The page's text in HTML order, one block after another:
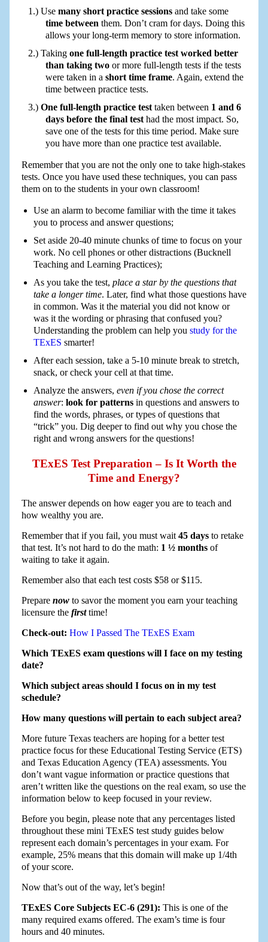
Use many short practice sessionsand take some
time between them. Don’t cram for days. Doing this
allows your long-term memory to store information.
Taking one full-length practice test worked better
than taking twoor more full-length tests if the tests
were taken in a short time frame. Again, extend the
time between practice tests.
One full-length practice testtaken between 1 and 6
days before the final testhad the most impact. So,
save one of the tests for this time period. Make sure
you have more than one practice test available.
Remember that you are not the only one to take high-stakes
tests. Once you have used these techniques, you can pass
them on to the students in your own classroom!
Use an alarm to become familiar with the time it takes
you to process and answer questions;
Set aside 20-40 minute chunks of time to focus on your
work. No cell phones or other distractions (Bucknell
Teaching and Learning Practices);
As you take the test, place a star by the questions that
take a longer time. Later, find what those questions have
in common. Was it the material you did not know or
was it the wording or phrasing that confused you?
Understanding the problem can help you study for the
TExES smarter!
After each session, take a 5-10 minute break to stretch,
snack, or check your cell at that time.
Analyze the answers, even if you chose the correct
answer: look for patternsin questions and answers to
find the words, phrases, or types of questions that
“trick” you. Dig deeper to find out why you chose the
right and wrong answers for the questions!
TExES Test Preparation – Is It Worth the
Time and Energy?
The answer depends on how eager you are to teach and
how wealthy you are.
Remember that if you fail, you must wait 45 daysto retake
that test. It’s not hard to do the math: 1 ½ monthsof
waiting to take it again.
Remember also that each test costs $58 or $115.
Prepare nowto savor the moment you earn your teaching
licensure the firsttime!
Check-out: How I Passed The TExES Exam
Which TExES exam questions will I face on my testing
date?
Which subject areas should I focus on in my test
schedule?
How many questions will pertain to each subject area?
More future Texas teachers are hoping for a better test
practice focus for these Educational Testing Service (ETS)
and Texas Education Agency (TEA) assessments. You
don’t want vague information or practice questions that
aren’t written like the questions on the real exam, so use the
information below to keep focused in your review.
Before you begin, please note that any percentages listed
throughout these mini TExES test study guides below
represent each domain’s percentages in your exam. For
example, 25% means that this domain will make up 1/4th
of your score.
Now that’s out of the way, let’s begin!
TExES Core Subjects EC-6 (291): This is one of the
many required exams offered. The exam’s time is four
hours and 40 minutes.